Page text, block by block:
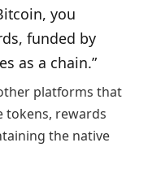
you
funded by
as a chain.”
platforms that
tokens, rewards
the native